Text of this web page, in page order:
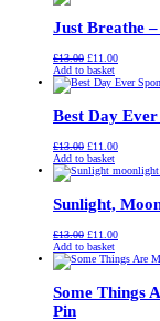
Just Breathe
£13.00 Original
price
was:
£11.00Current
is:
Add to basket
Best Day
£13.00 Original
price
was:
£11.00Current
is:
Add to basket
Sunlight,
£13.00 Original
price
was:
£11.00Current
is:
Add to basket
Some Things
Pin